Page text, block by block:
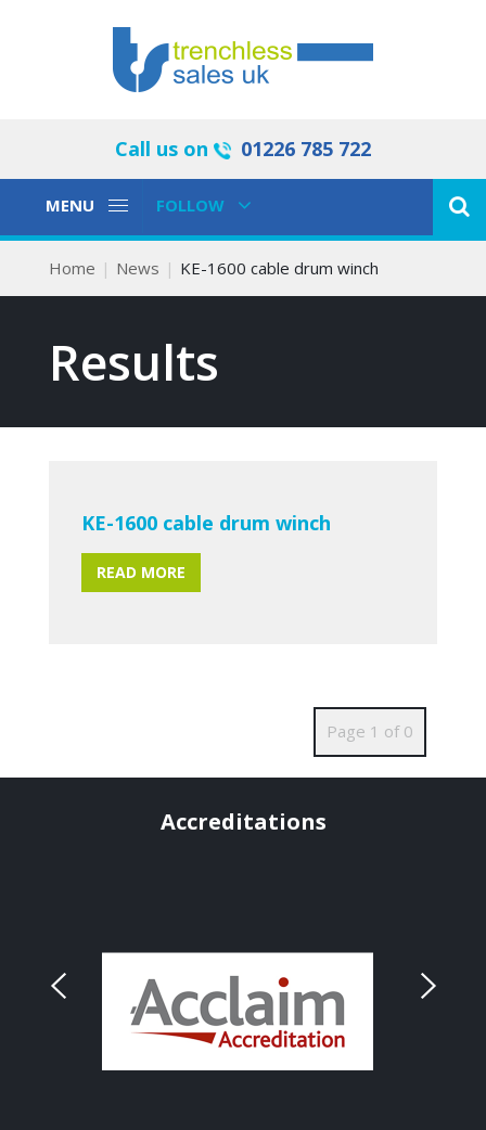
Call us on 01226 785 722
Toggle
MENU
Toggle
FOLLOW
Home News KE-1600 cable drum winch
Results
KE-1600 cable drum winch
READ MORE
Page 1 of 0
Accreditations